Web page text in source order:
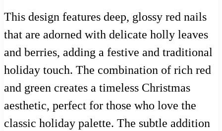
This design features deep, glossy red nails
that are adorned with delicate holly leaves
and berries, adding a festive and traditional
holiday touch. The combination of rich red
and green creates a timeless Christmas
aesthetic, perfect for those who love the
classic holiday palette. The subtle addition